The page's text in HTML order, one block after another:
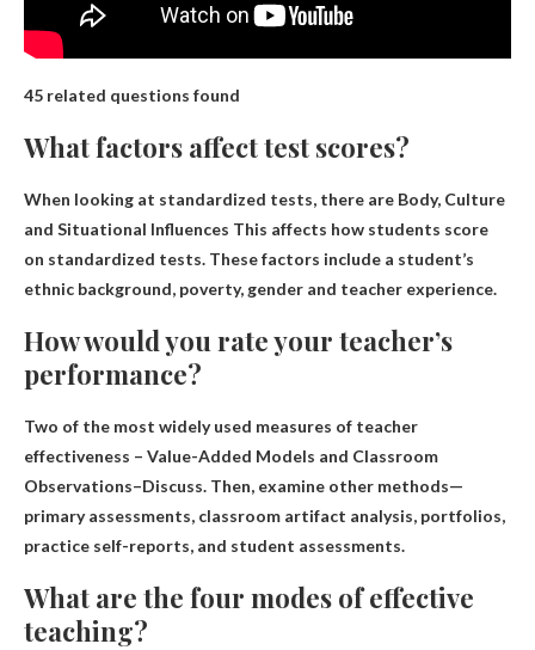
45 related questions found
What factors affect test scores?
When looking at standardized tests, there are Body, Culture
and Situational Influences This affects how students score
on standardized tests. These factors include a student’s
ethnic background, poverty, gender and teacher experience.
How would you rate your teacher’s
performance?
Two of the most widely used measures of teacher
effectiveness – Value-Added Models and Classroom
Observations–Discuss. Then, examine other methods—
primary assessments, classroom artifact analysis, portfolios,
practice self-reports, and student assessments.
What are the four modes of effective
teaching?